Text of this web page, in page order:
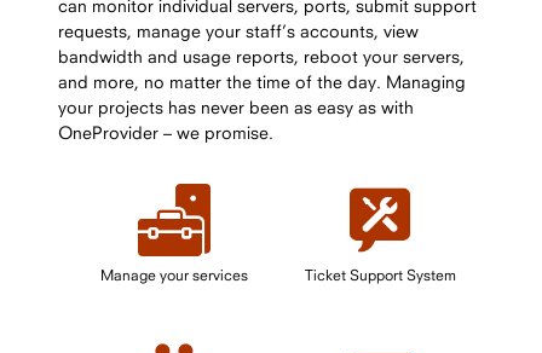
can monitor individual servers, ports, submit support
requests, manage your staff’s accounts, view
bandwidth and usage reports, reboot your servers,
and more, no matter the time of the day. Managing
your projects has never been as easy as with
OneProvider – we promise.
Manage your services Ticket Support System